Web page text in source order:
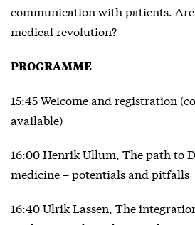
communication with patients.
medical revolution?
PROGRAMME
15:45 Welcome and registration
available)
16:00 Henrik Ullum, The path to
medicine – potentials and pitfalls
16:40 Ulrik Lassen, The